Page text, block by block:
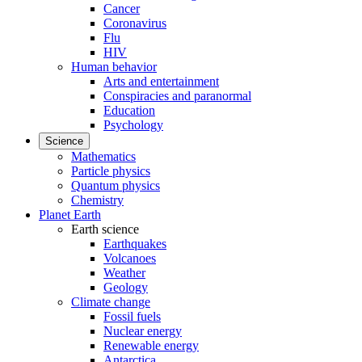
Cancer
Coronavirus
Flu
HIV
Human behavior
Arts and entertainment
Conspiracies and paranormal
Education
Psychology
Science
Mathematics
Particle physics
Quantum physics
Chemistry
Planet Earth
Earth science
Earthquakes
Volcanoes
Weather
Geology
Climate change
Fossil fuels
Nuclear energy
Renewable energy